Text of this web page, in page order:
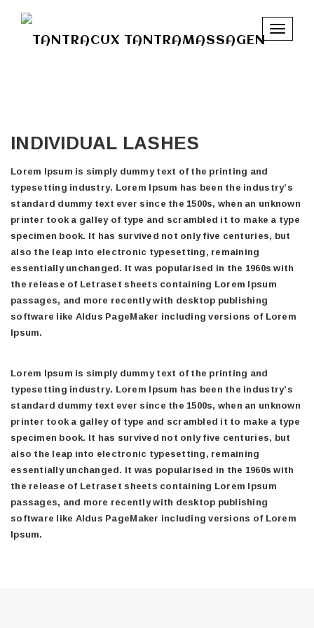
Toggle
INDIVIDUAL LASHES
Lorem Ipsum is simply dummy text of the printing and
typesetting industry. Lorem Ipsum has been the industry’s
standard dummy text ever since the 1500s, when an unknown
printer took a galley of type and scrambled it to make a type
specimen book. It has survived not only five centuries, but
also the leap into electronic typesetting, remaining
essentially unchanged. It was popularised in the 1960s with
the release of Letraset sheets containing Lorem Ipsum
passages, and more recently with desktop publishing
software like Aldus PageMaker including versions of Lorem
Ipsum.
Lorem Ipsum is simply dummy text of the printing and
typesetting industry. Lorem Ipsum has been the industry’s
standard dummy text ever since the 1500s, when an unknown
printer took a galley of type and scrambled it to make a type
specimen book. It has survived not only five centuries, but
also the leap into electronic typesetting, remaining
essentially unchanged. It was popularised in the 1960s with
the release of Letraset sheets containing Lorem Ipsum
passages, and more recently with desktop publishing
software like Aldus PageMaker including versions of Lorem
Ipsum.